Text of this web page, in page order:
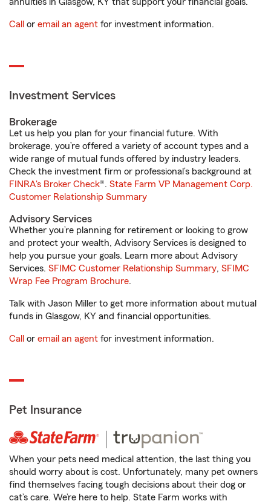
Call or email an agent for investment information.
Investment Services
Brokerage
Let us help you plan for your financial future. With
brokerage, you’re offered a variety of account types and a
wide range of mutual funds offered by industry leaders.
Check the investment firm or professional’s background at
FINRA's Broker Check®. State Farm VP Management Corp.
Customer Relationship Summary
Advisory Services
Whether you’re planning for retirement or looking to grow
and protect your wealth, Advisory Services is designed to
help you pursue your goals. Learn more about Advisory
Services. SFIMC Customer Relationship Summary, SFIMC
Wrap Fee Program Brochure.
Talk with Jason Miller to get more information about mutual
funds in Glasgow, KY and financial opportunities.
Call or email an agent for investment information.
Pet Insurance
When your pets need medical attention, the last thing you
should worry about is cost. Unfortunately, many pet owners
find themselves facing tough decisions about their dog or
cat’s care. We’re here to help. State Farm works with